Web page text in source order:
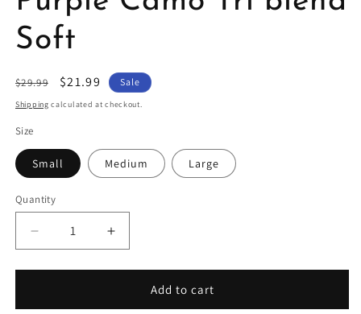
Soft
Regular
price
$29.99
Sale
price
$21.99 Sale
Shipping calculated at checkout.
Size
Small Medium Large
Quantity
Decrease
quantity
for
High
Increase
quantity
for
Leggings
High
Add to cart